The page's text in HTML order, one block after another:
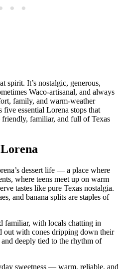
spirit. It’s nostalgic, generous,
Waco‑artisanal, and always
family, and warm‑weather
five essential Lorena stops that
familiar, and full of Texas
dessert life — a place where
where teens meet up on warm
tastes like pure Texas nostalgia.
and banana splits are staples of
familiar, with locals chatting in
out with cones dripping down their
deeply tied to the rhythm of
sweetness — warm, reliable, and